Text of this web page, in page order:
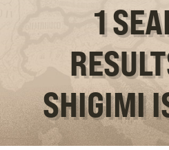
1
SHIGIMI